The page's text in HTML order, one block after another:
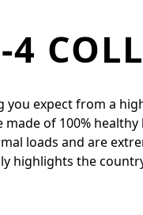
expect from a
of 100%
loads and are
highlights the